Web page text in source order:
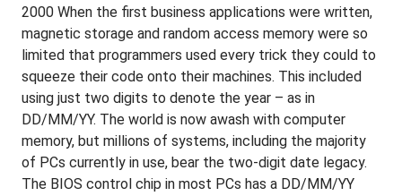
2000 When the first business applications were written,
magnetic storage and random access memory were so
limited that programmers used every trick they could to
squeeze their code onto their machines. This included
using just two digits to denote the year – as in
DD/MM/YY. The world is now awash with computer
memory, but millions of systems, including the majority
of PCs currently in use, bear the two-digit date legacy.
The BIOS control chip in most PCs has a DD/MM/YY